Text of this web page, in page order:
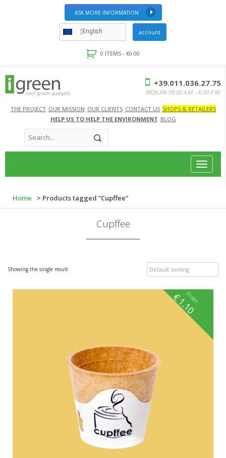
ASK MORE INFORMATION
English account
0 ITEMS - €0.00
THE PROJECT OUR MISSION OUR CLIENTS CONTACT US SHOPS & RETAILERS
HELP US TO HELP THE ENVIRONMENT BLOG
+39.011.036.27.75
MON-FRI 09:00 A.M – 6:00 P.M.
Toggle
Home > Products tagged “Cupffee”
Cupffee
Showing the single result
From
€1.10